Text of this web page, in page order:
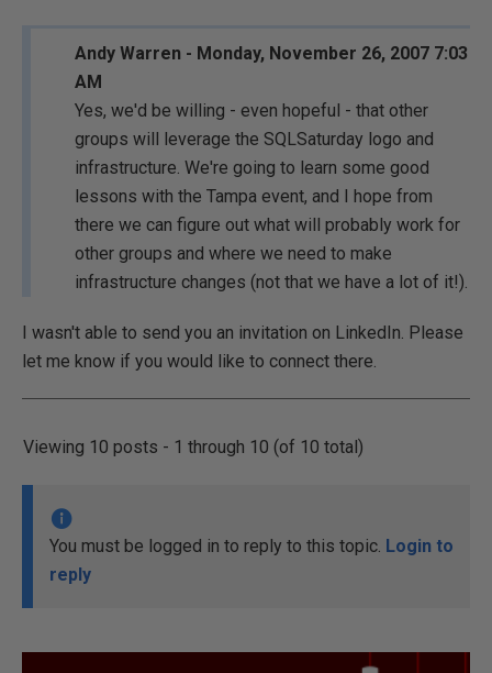
Andy Warren - Monday, November 26, 2007 7:03
AM
Yes, we'd be willing - even hopeful - that other
groups will leverage the SQLSaturday logo and
infrastructure. We're going to learn some good
lessons with the Tampa event, and I hope from
there we can figure out what will probably work for
other groups and where we need to make
infrastructure changes (not that we have a lot of it!).
I wasn't able to send you an invitation on LinkedIn. Please
let me know if you would like to connect there.
Viewing 10 posts - 1 through 10 (of 10 total)
You must be logged in to reply to this topic. Login to
reply